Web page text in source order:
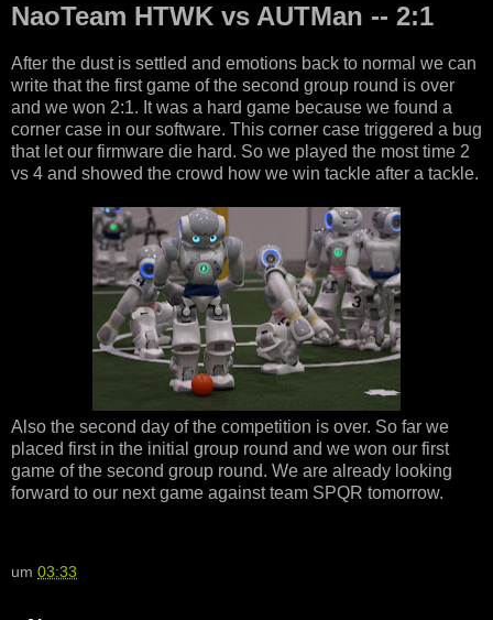
NaoTeam HTWK vs AUTMan -- 2:1
After the dust is settled and emotions back to normal we can
write that the first game of the second group round is over
and we won 2:1. It was a hard game because we found a
corner case in our software. This corner case triggered a bug
that let our firmware die hard. So we played the most time 2
vs 4 and showed the crowd how we win tackle after a tackle.
Also the second day of the competition is over. So far we
placed first in the initial group round and we won our first
game of the second group round. We are already looking
forward to our next game against team SPQR tomorrow.
um 03:33